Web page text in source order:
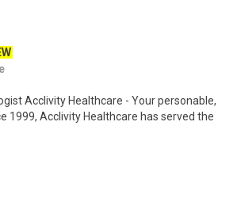
Acclivity Healthcare - Your personable,
1999, Acclivity Healthcare has served the